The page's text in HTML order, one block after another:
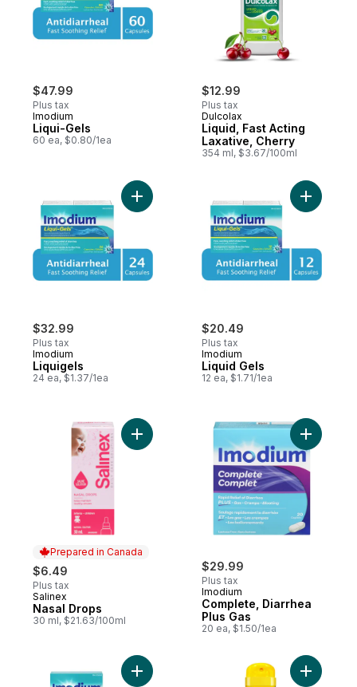
$47.99
Plus tax
Imodium
Liqui-Gels
60 ea, $0.80/1ea
$12.99
Plus tax
Dulcolax
Liquid, Fast Acting
Laxative, Cherry
354 ml, $3.67/100ml
$32.99
Plus tax
Imodium
Liquigels
24 ea, $1.37/1ea
Add Liquigels to cart
$20.49
Plus tax
Imodium
Liquid Gels
12 ea, $1.71/1ea
Add
Prepared in Canada
$6.49
Plus tax
Prepared in Canada
Salinex
Nasal Drops
30 ml, $21.63/100ml
Add Nasal Drops to cart
$29.99
Plus tax
Imodium
Complete, Diarrhea
Plus Gas
20 ea, $1.50/1ea
Add
Add Quick Dissolve to cart Add